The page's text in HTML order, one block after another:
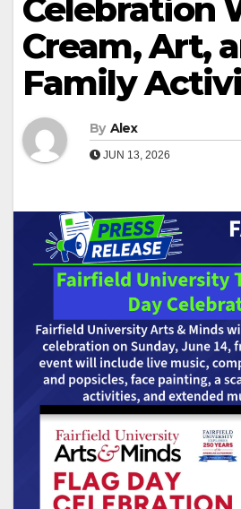
Celebration
Cream, Art,
Family
By Alex
JUN 13, 2026